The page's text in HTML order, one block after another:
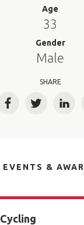
Age
33
Gender
Male
SHARE
FacebookTwitter
EVENTS &
Cycling